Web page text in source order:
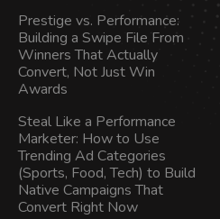
Prestige vs. Performance:
Building a Swipe File From
Winners That Actually
Convert, Not Just Win
Awards
Steal Like a Performance
Marketer: How to Use
Trending Ad Categories
(Sports, Food, Tech) to Build
Native Campaigns That
Convert Right Now